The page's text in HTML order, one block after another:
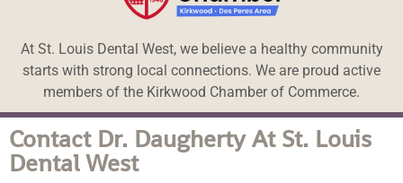
At St. Louis Dental West, we believe a healthy community
starts with strong local connections. We are proud active
members of the Kirkwood Chamber of Commerce.
Contact Dr. Daugherty At St. Louis
Dental West